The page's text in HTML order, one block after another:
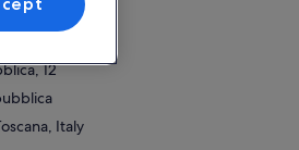
Italy
12
Italy